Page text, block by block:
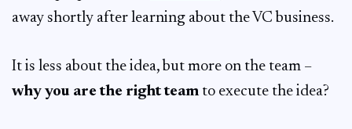
away shortly after learning about the VC business.
It is less about the idea, but more on the team –
why you are the right teamto execute the idea?